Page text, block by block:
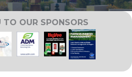
TO OUR SPONSORS